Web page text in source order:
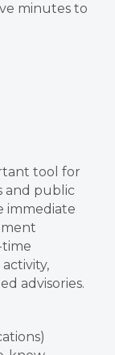
minutes to
tool for
and public
immediate
time
advisories.